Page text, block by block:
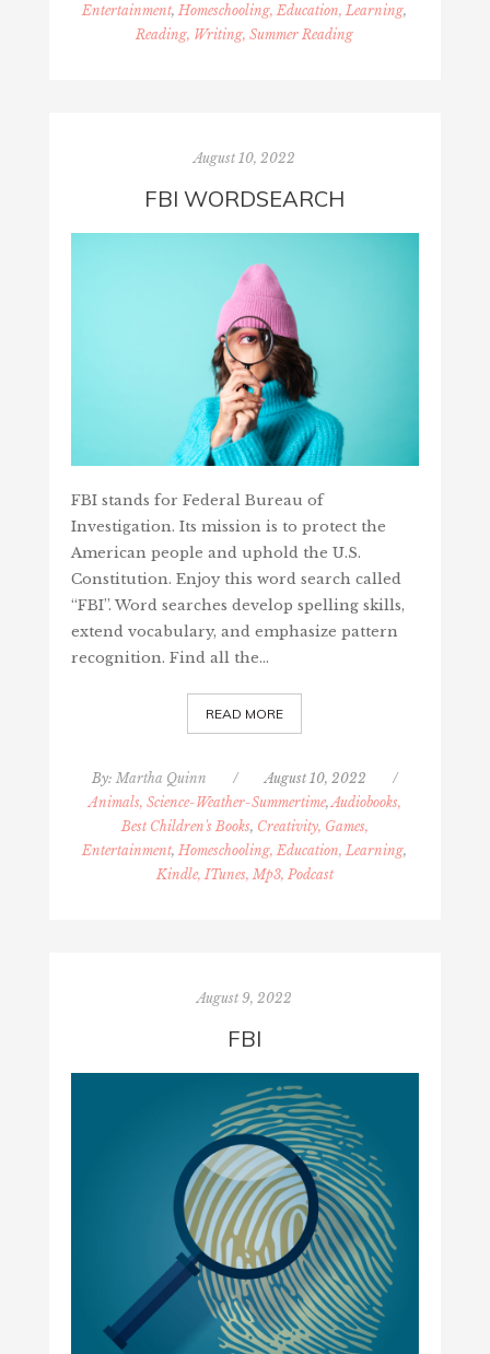
Entertainment,Homeschooling, Education, Learning,
Reading, Writing, Summer Reading
August 10, 2022
FBI WORDSEARCH
FBI stands for Federal Bureau of
Investigation. Its mission is to protect the
American people and uphold the U.S.
Constitution. Enjoy this word search called
“FBI”. Word searches develop spelling skills,
extend vocabulary, and emphasize pattern
recognition. Find all the…
READ MORE
By: Martha Quinn / August 10, 2022
/
Animals, Science-Weather-Summertime, Audiobooks,
Best Children's Books, Creativity, Games,
Entertainment, Homeschooling, Education, Learning,
Kindle, ITunes, Mp3, Podcast
August 9, 2022
FBI